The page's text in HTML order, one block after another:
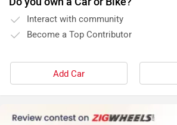
Interact with community
Become a Top Contributor
Add Car